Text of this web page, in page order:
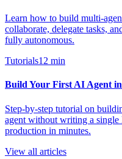
Learn how to build multi-
collaborate, delegate tasks,
fully autonomous.
Tutorials12 min
Build Your First AI Agent
Step-by-step tutorial on
agent without writing a single
production in minutes.
View all articles